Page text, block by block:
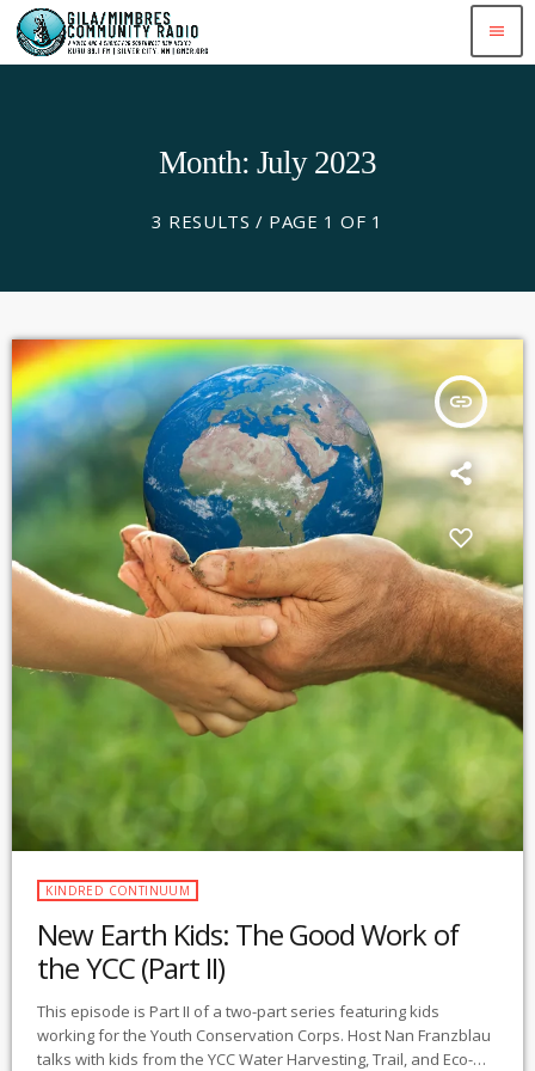
menu
Month: July 2023
3 RESULTS / PAGE 1 OF 1
insert_link
KINDRED CONTINUUM
New Earth Kids: The Good Work of
the YCC (Part II)
This episode is Part II of a two-part series featuring kids
working for the Youth Conservation Corps. Host Nan Franzblau
talks with kids from the YCC Water Harvesting, Trail, and Eco-